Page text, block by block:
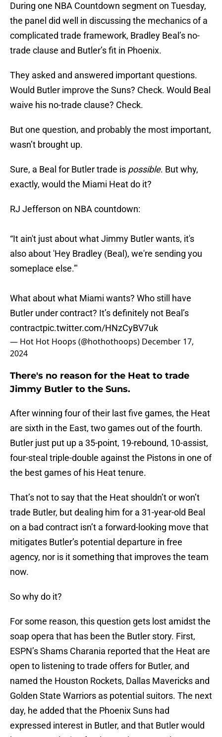
During one NBA Countdown segment on Tuesday,
the panel did well in discussing the mechanics of a
complicated trade framework, Bradley Beal’s no-
trade clause and Butler’s fit in Phoenix.
They asked and answered important questions.
Would Butler improve the Suns? Check. Would Beal
waive his no-trade clause? Check.
But one question, and probably the most important,
wasn’t brought up.
Sure, a Beal for Butler trade is possible. But why,
exactly, would the Miami Heat do it?
RJ Jefferson on NBA countdown:
“It ain't just about what Jimmy Butler wants, it's
also about 'Hey Bradley (Beal), we're sending you
someplace else.'"
What about what Miami wants? Who still have
Butler under contract? It’s definitely not Beal’s
contractpic.twitter.com/HNzCyBV7uk
— Hot Hot Hoops (@hothothoops) December 17,
2024
There's no reason for the Heat to trade
Jimmy Butler to the Suns.
After winning four of their last five games, the Heat
are sixth in the East, two games out of the fourth.
Butler just put up a 35-point, 19-rebound, 10-assist,
four-steal triple-double against the Pistons in one of
the best games of his Heat tenure.
That’s not to say that the Heat shouldn’t or won’t
trade Butler, but dealing him for a 31-year-old Beal
on a bad contract isn’t a forward-looking move that
mitigates Butler’s potential departure in free
agency, nor is it something that improves the team
now.
So why do it?
For some reason, this question gets lost amidst the
soap opera that has been the Butler story. First,
ESPN’s Shams Charania reported that the Heat are
open to listening to trade offers for Butler, and
named the Houston Rockets, Dallas Mavericks and
Golden State Warriors as potential suitors. The next
day, he added that the Phoenix Suns had
expressed interest in Butler, and that Butler would